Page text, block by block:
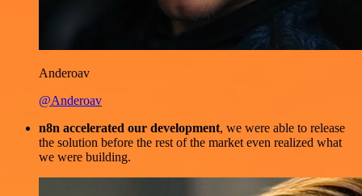
Anderoav
@Anderoav
n8n accelerated our development, we were able to release
the solution before the rest of the market even realized what
we were building.